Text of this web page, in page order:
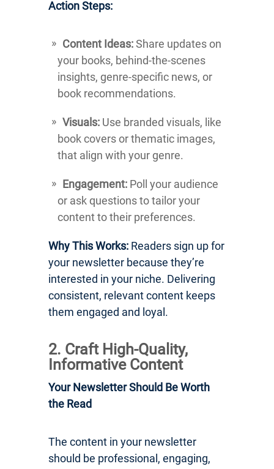
Action Steps:
Content Ideas:Share updates on
your books, behind-the-scenes
insights, genre-specific news, or
book recommendations.
Visuals: Use branded visuals, like
book covers or thematic images,
that align with your genre.
Engagement: Poll your audience
or ask questions to tailor your
content to their preferences.
Why This Works: Readers sign up for
your newsletter because they’re
interested in your niche. Delivering
consistent, relevant content keeps
them engaged and loyal.
2. Craft High-Quality,
Informative Content
Your Newsletter Should Be Worth
the Read
The content in your newsletter
should be professional, engaging,